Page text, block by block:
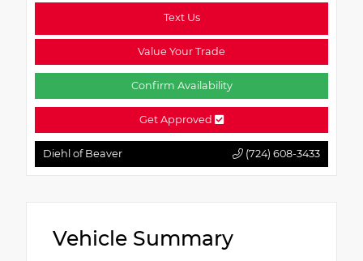
Text Us
Value Your Trade
Confirm Availability
Get Approved
Diehl of Beaver (724) 608-3433
Vehicle Summary